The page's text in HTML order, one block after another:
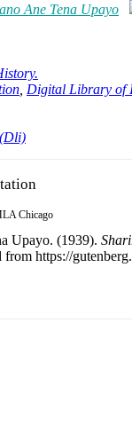
Ane Tena Upayo
Digital Library of
Chicago
Upayo. (1939).
from https://